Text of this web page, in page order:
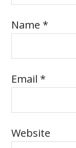
Name *
Email *
Website